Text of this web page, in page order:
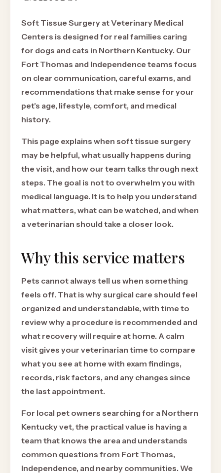
Soft Tissue Surgery at Veterinary Medical
Centers is designed for real families caring
for dogs and cats in Northern Kentucky. Our
Fort Thomas and Independence teams focus
on clear communication, careful exams, and
recommendations that make sense for your
pet's age, lifestyle, comfort, and medical
history.
This page explains when soft tissue surgery
may be helpful, what usually happens during
the visit, and how our team talks through next
steps. The goal is not to overwhelm you with
medical language. It is to help you understand
what matters, what can be watched, and when
a veterinarian should take a closer look.
Why this service matters
Pets cannot always tell us when something
feels off. That is why surgical care should feel
organized and understandable, with time to
review why a procedure is recommended and
what recovery will require at home. A calm
visit gives your veterinarian time to compare
what you see at home with exam findings,
records, risk factors, and any changes since
the last appointment.
For local pet owners searching for a Northern
Kentucky vet, the practical value is having a
team that knows the area and understands
common questions from Fort Thomas,
Independence, and nearby communities. We